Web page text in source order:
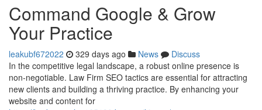
Command Google & Grow
Your Practice
leakubf672022 329 days ago News
Discuss
In the competitive legal landscape, a robust online presence is
non-negotiable. Law Firm SEO tactics are essential for attracting
new clients and building a thriving practice. By enhancing your
website and content for